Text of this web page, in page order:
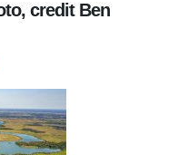
credit Ben